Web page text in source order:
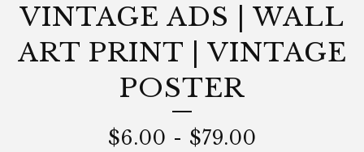
VINTAGE ADS | WALL
ART PRINT | VINTAGE
POSTER
$6.00 - $79.00